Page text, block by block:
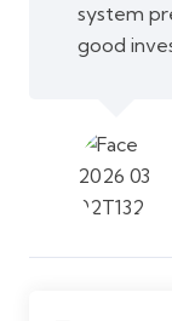
system
good